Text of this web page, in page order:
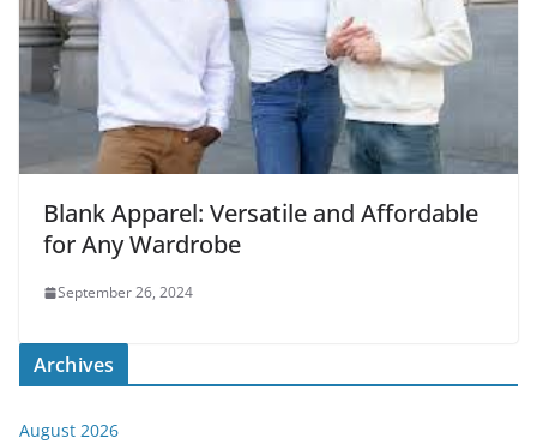
Blank Apparel: Versatile and Affordable
for Any Wardrobe
September 26, 2024
Archives
August 2026